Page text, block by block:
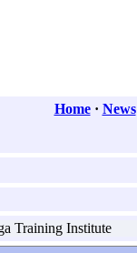
Home· News
Training Institute